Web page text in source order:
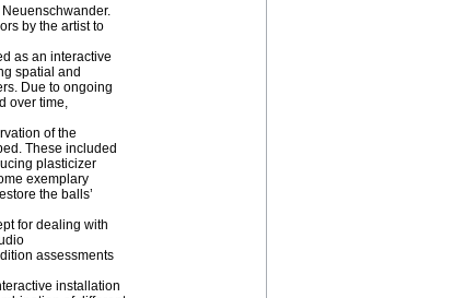
by the artist to
as an interactive
spatial and
Due to ongoing
over time,
of the
These included
plasticizer
exemplary
the balls’
for dealing with
assessments
installation